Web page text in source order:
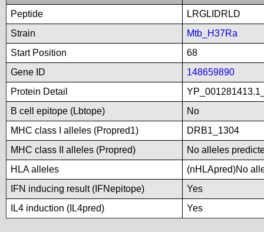
Peptide
LRGLIDRLD
Strain
Mtb_H37Ra
Start Position
68
Gene ID
148659890
Protein Detail
B cell epitope (Lbtope)
No
MHC class I alleles (Propred1)
DRB1_1304
MHC class II alleles (Propred)
No alleles
HLA alleles
(nHLApred)No
IFN inducing result (IFNepitope)
Yes
IL4 induction (IL4pred)
Yes